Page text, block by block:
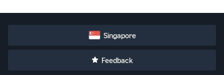
Singapore
Feedback